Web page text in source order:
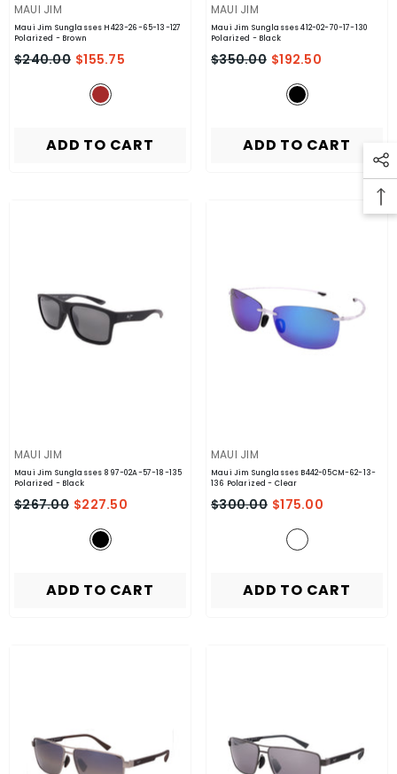
VENDOR:
MAUI JIM
Maui Jim Sunglasses H423-26-65-13-127
Polarized - Brown
$240.00 $155.75
ADD TO CART
VENDOR:
MAUI JIM
Maui Jim Sunglasses 412-02-70-17-130
Polarized - Black
$350.00 $192.50
ADD TO CART
VENDOR:
MAUI JIM
Maui Jim Sunglasses 897-02A-57-18-135
Polarized - Black
$267.00 $227.50
ADD TO CART
VENDOR:
MAUI JIM
Maui Jim Sunglasses B442-05CM-62-13-
136 Polarized- Clear
$300.00 $175.00
ADD TO CART